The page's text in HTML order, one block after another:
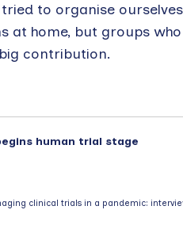
tried to organise
at home, but groups
contribution.
human trial stage
clinical trials in a pandemic: